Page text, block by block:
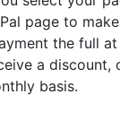
page to
the full
a discount,
basis.